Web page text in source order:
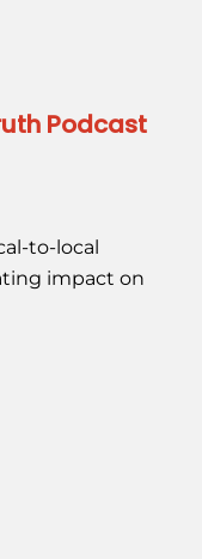
Podcast
to-local
impact on